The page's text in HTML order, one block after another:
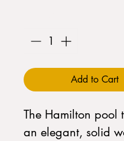
Add to Cart
The Hamilton pool
an elegant, solid